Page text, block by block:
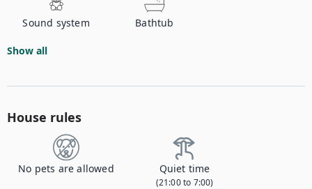
Sound system Bathtub
Show all
House rules
No pets are allowed Quiet time
(21:00 to 7:00)